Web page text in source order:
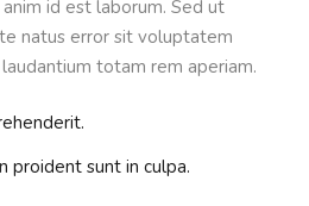
id est laborum. Sed ut
natus error sit voluptatem
totam rem aperiam.
proident sunt in culpa.